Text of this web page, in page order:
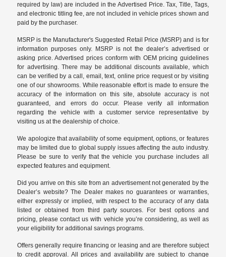
required by law) are included in the Advertised Price. Tax, Title, Tags,
and electronic titling fee, are not included in vehicle prices shown and
paid by the purchaser.
MSRP is the Manufacturer's Suggested Retail Price (MSRP) and is for
information purposes only. MSRP is not the dealer’s advertised or
asking price. Advertised prices conform with OEM pricing guidelines
for advertising. There may be additional discounts available, which
can be verified by a call, email, text, online price request or by visiting
one of our showrooms. While reasonable effort is made to ensure the
accuracy of the information on this site, absolute accuracy is not
guaranteed, and errors do occur. Please verify all information
regarding the vehicle with a customer service representative by
visiting us at thedealership of choice.
We apologize that availability of some equipment, options, or features
may be limited due to global supply issues affecting the auto industry.
Please be sure to verify that the vehicle you purchase includes all
expected features and equipment.
Did you arrive on this site from an advertisement not generated by the
Dealer’s website? The Dealer makes no guarantees or warranties,
either expressly or implied, with respect to the accuracy of any data
listed or obtained from third party sources. For best options and
pricing, please contact us with vehicle you’re considering, as well as
your eligibility for additional savings programs.
Offers generally require financing or leasing and are therefore subject
to credit approval. All prices and availability are subject to change